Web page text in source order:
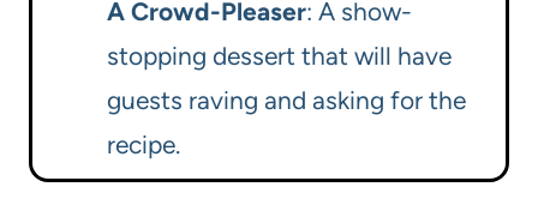
A Crowd-Pleaser: A show-
stopping dessert that will have
guests raving and asking for the
recipe.